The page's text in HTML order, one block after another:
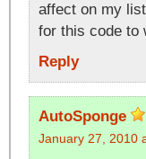
affect on my
for this code to
Reply
AutoSponge
January 27, 2010